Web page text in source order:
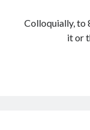
Colloquially, to
it or